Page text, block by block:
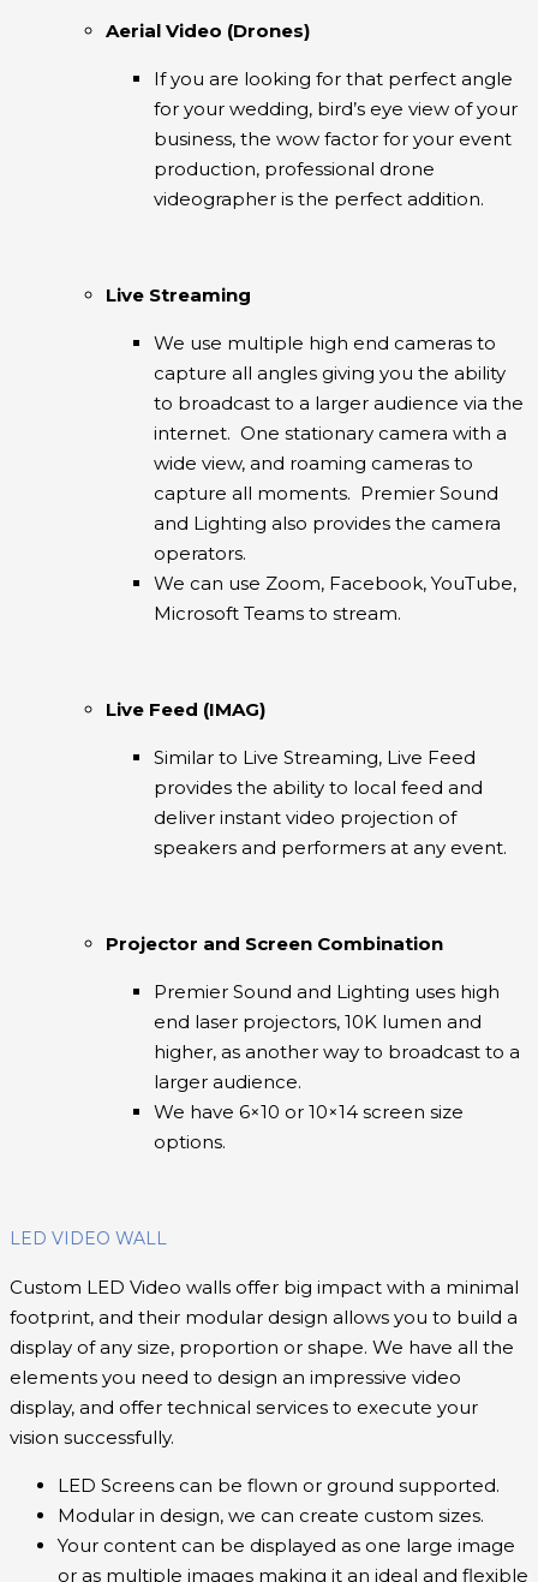
Aerial Video (Drones)
If you are looking for that perfect angle
for your wedding, bird’s eye view of your
business, the wow factor for your event
production, professional drone
videographer is the perfect addition.
Live Streaming
We use multiple high end cameras to
capture all angles giving you the ability
to broadcast to a larger audience via the
internet. One stationary camera with a
wide view, and roaming cameras to
capture all moments. Premier Sound
and Lighting also provides the camera
operators.
We can use Zoom, Facebook, YouTube,
Microsoft Teams to stream.
Live Feed (IMAG)
Similar to Live Streaming, Live Feed
provides the ability to local feed and
deliver instant video projection of
speakers and performers at any event.
Projector and Screen Combination
Premier Sound and Lighting uses high
end laser projectors, 10K lumen and
higher, as another way to broadcast to a
larger audience.
We have 6×10 or 10×14 screen size
options.
LED VIDEO WALL
Custom LED Video walls offer big impact with a minimal
footprint, and their modular design allows you to build a
display of any size, proportion or shape. We have all the
elements you need to design an impressive video
display, and offer technical services to execute your
vision successfully.
LED Screens can be flown or ground supported.
Modular in design, we can create custom sizes.
Your content can be displayed as one large image
or as multiple images making it an ideal and flexible